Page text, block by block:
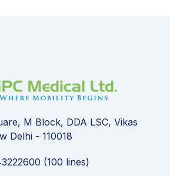
M Block, DDA LSC, Vikas
Delhi - 110018
(100 lines)